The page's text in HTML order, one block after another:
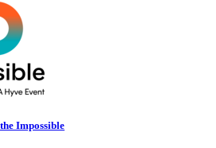
Impossible